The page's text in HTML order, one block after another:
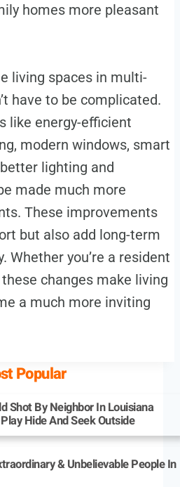
homes more pleasant
living spaces in multi-
have to be complicated.
like energy-efficient
modern windows, smart
lighting and
made much more
These improvements
but also add long-term
Whether you’re a resident
changes make living
a much more inviting
Popular
Shot By Neighbor In Louisiana
Hide And Seek Outside
& Unbelievable People In